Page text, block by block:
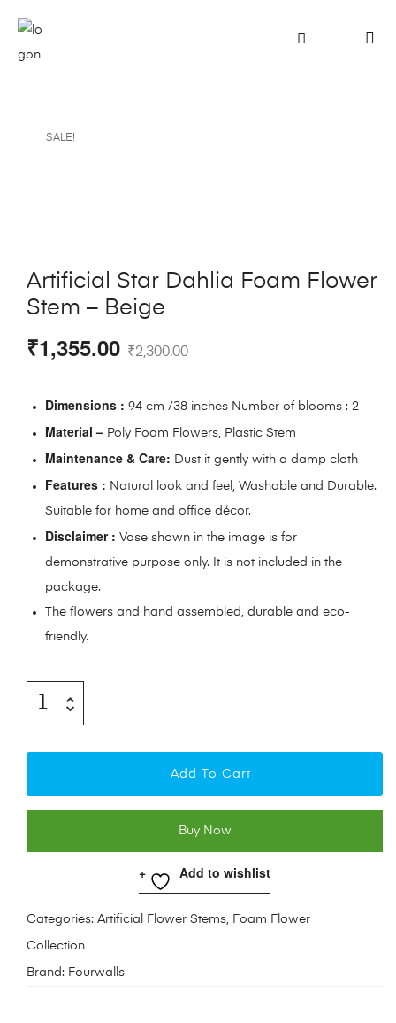
SALE!
Artificial Star Dahlia Foam Flower
Stem – Beige
₹2,300.00
₹1,355.00
Dimensions : 94 cm /38 inches Number of blooms : 2
Material – Poly Foam Flowers, Plastic Stem
Maintenance & Care: Dust it gently with a damp cloth
Features : Natural look and feel, Washable and Durable.
Suitable for home and office décor.
Disclaimer : Vase shown in the image is for
demonstrative purpose only. It is not included in the
package.
The flowers and hand assembled, durable and eco-
friendly.
Add To Cart
Buy Now
Add to wishlist
Categories: Artificial Flower Stems, Foam Flower
Collection
Brand: Fourwalls